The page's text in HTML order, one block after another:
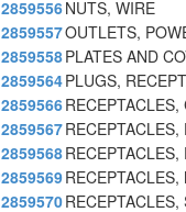
2859556NUTS, WIRE
2859557OUTLETS,
2859558PLATES AND
2859564PLUGS,
2859566RECEPTACLES,
2859567RECEPTACLES,
2859568RECEPTACLES,
2859569
2859570RECEPTACLES,